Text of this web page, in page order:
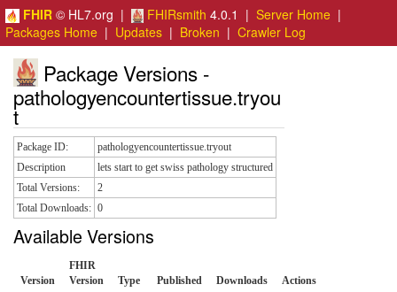
FHIR © HL7.org | FHIRsmith 4.0.1 | Server Home |
Packages Home | Updates | Broken | Crawler Log
Package Versions -
pathologyencountertissue.tryou
t
Package ID:
pathologyencountertissue.tryout
Description
lets start to get swiss pathology structured
Total Versions:
2
Total Downloads: 0
Available Versions
Version
FHIR
Version
Type Published Downloads Actions